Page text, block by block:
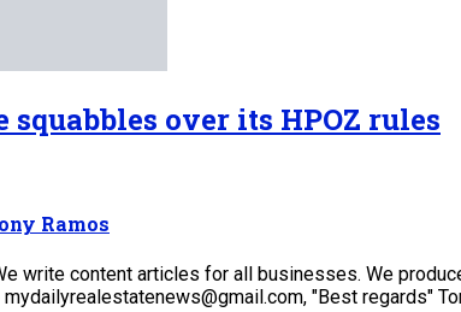
squabbles over its HPOZ rules
Ramos
write content articles for all businesses. We
"Best regards"